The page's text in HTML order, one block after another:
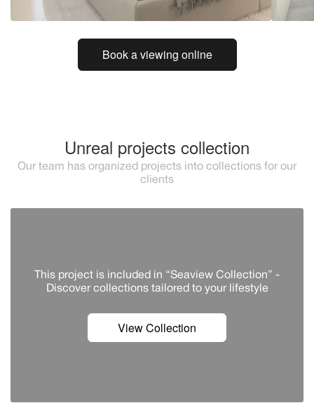
Book a viewing online
Unreal projects collection
Our team has organized projects into collections for our
clients
This project is included in “Seaview Collection” -
Discover сollections tailored to your lifestyle
View Collection